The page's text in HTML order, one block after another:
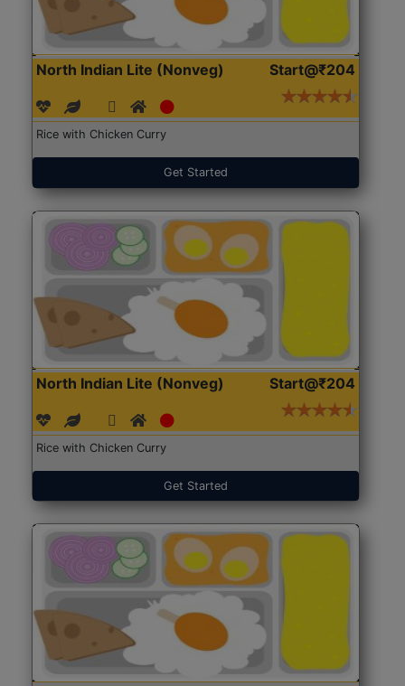
North Indian Lite (Nonveg) Start@₹204
Rice with Chicken Curry
Get Started
North Indian Lite (Nonveg) Start@₹204
Rice with Chicken Curry
Get Started